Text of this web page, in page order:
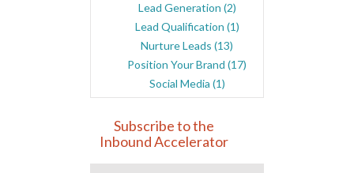
Lead Generation (2)
Lead Qualification (1)
Nurture Leads (13)
Position Your Brand (17)
Social Media (1)
Subscribe to the
Inbound Accelerator